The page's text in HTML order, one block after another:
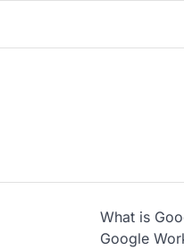
What is
Google